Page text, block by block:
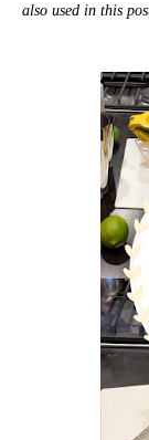
also used in this